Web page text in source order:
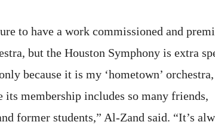
to have a work commissioned and
but the Houston Symphony is extra
because it is my ‘hometown’
its membership includes so many friends,
former students,” Al-Zand said. “It’s